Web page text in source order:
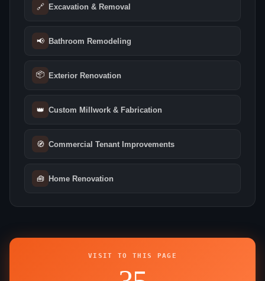
🔗 Excavation & Removal
📢 Bathroom Remodeling
📦 Exterior Renovation
👑 Custom Millwork & Fabrication
🧭 Commercial Tenant Improvements
🧰 Home Renovation
VISIT TO THIS PAGE